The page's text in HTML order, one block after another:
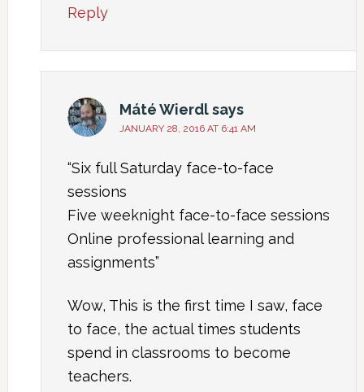
Reply
Máté Wierdlsays
JANUARY 28, 2016 AT 6:41 AM
“Six full Saturday face-to-face
sessions
Five weeknight face-to-face sessions
Online professional learning and
assignments”
Wow, This is the first time I saw, face
to face, the actual times students
spend in classrooms to become
teachers.